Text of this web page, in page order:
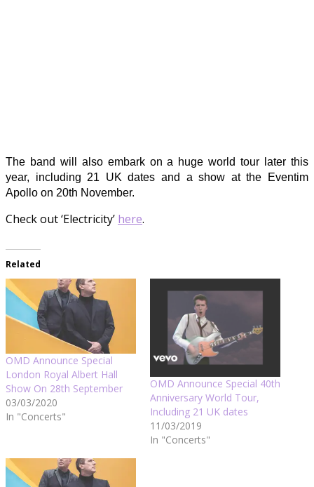
The band will also embark on a huge world tour later this
year, including 21 UK dates and a show at the Eventim
Apollo on 20th November.
Check out ‘Electricity’ here.
Related
OMD Announce Special
London Royal Albert Hall
Show On 28th September
03/03/2020
In "Concerts"
OMD Announce Special 40th
Anniversary World Tour,
Including 21 UK dates
11/03/2019
In "Concerts"